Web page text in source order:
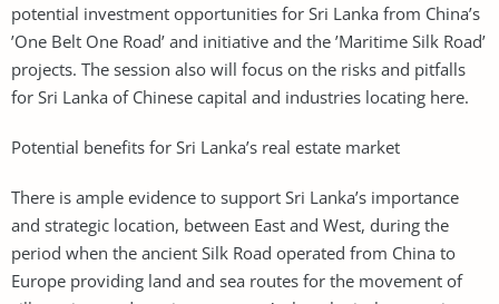
potential investment opportunities for Sri Lanka from China’s
’One Belt One Road’ and initiative and the ’Maritime Silk Road’
projects. The session also will focus on the risks and pitfalls
for Sri Lanka of Chinese capital and industries locating here.
Potential benefits for Sri Lanka’s real estate market
There is ample evidence to support Sri Lanka’s importance
and strategic location, between East and West, during the
period when the ancient Silk Road operated from China to
Europe providing land and sea routes for the movement of